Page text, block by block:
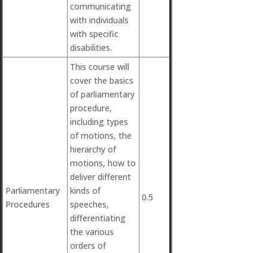
communicating
with individuals
with specific
disabilities.
Parliamentary
Procedures
This course will
cover the basics
of parliamentary
procedure,
including types
of motions, the
hierarchy of
motions, how to
deliver different
kinds of
speeches,
differentiating
the various
orders of
0.5